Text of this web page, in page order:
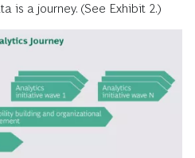
is a journey. (See Exhibit 2.)